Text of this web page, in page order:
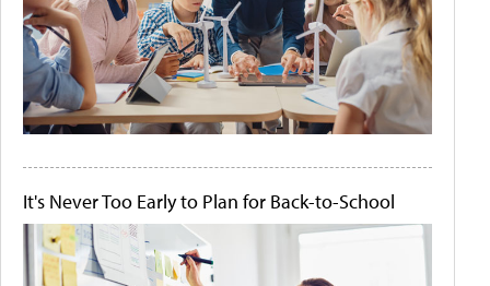
It's Never Too Early to Plan for Back-to-School